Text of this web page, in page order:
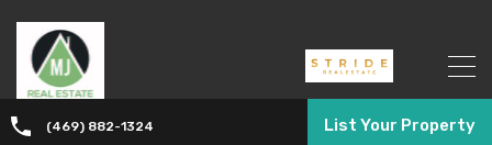
(469) 882-1324 List Your Property